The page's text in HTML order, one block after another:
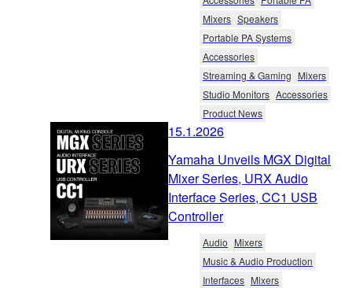
Mixers Speakers
Portable PA Systems
Accessories
Streaming & Gaming Mixers
Studio Monitors Accessories
Product News
15.1.2026
Yamaha Unveils MGX Digital
Mixer Series, URX Audio
Interface Series, CC1 USB
Controller
Audio Mixers
Music & Audio Production
Interfaces Mixers